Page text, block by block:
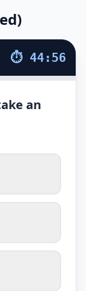
çözün. Süre
⏱ 44:56
an